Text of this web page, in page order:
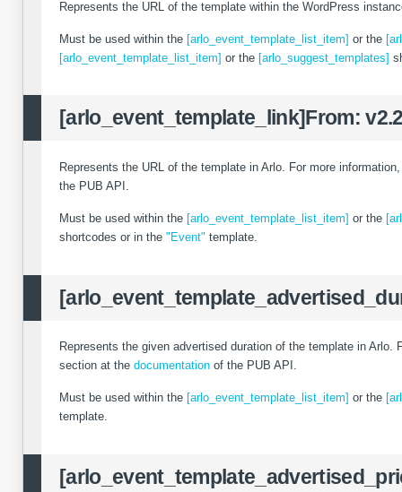
Represents the URL of the template within the WordPress
Must be used within the [arlo_event_template_list_item] or the
[arlo_event_template_list_item] or the [arlo_suggest_templates]
[arlo_event_template_link]From:
Represents the URL of the template in Arlo. For more
the PUB API.
Must be used within the [arlo_event_template_list_item] or the
shortcodes or in the "Event" template.
Represents the given advertised duration of the template in
section at the documentation of the PUB API.
Must be used within the [arlo_event_template_list_item] or the
template.